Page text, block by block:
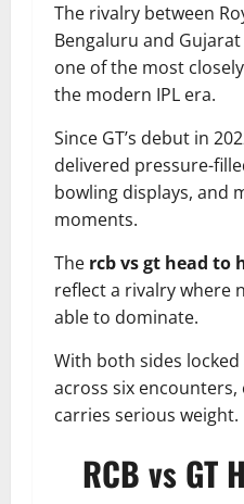
The rivalry between
Bengaluru and
one of the most
the modern IPL era.
Since GT’s debut in
delivered pressure-
bowling displays, and
moments.
The rcb vs gt head to
reflect a rivalry where
able to dominate.
With both sides
across six
carries serious weight.
RCB vs GT